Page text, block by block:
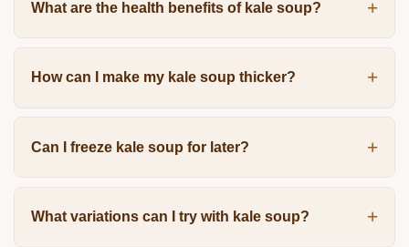
What are the health benefits of kale soup?
How can I make my kale soup thicker?
Can I freeze kale soup for later?
What variations can I try with kale soup?